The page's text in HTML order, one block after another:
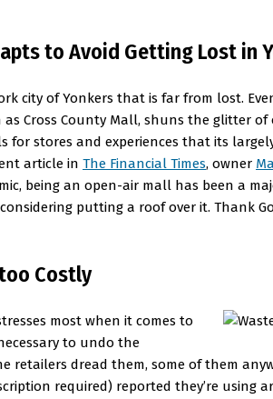
to Avoid Getting Lost in
city of Yonkers that is far from lost.
as Cross County Mall, shuns the glitter of
stores and experiences that its
article in The Financial Times, owner
being an open-air mall has been a
putting a roof over it. Thank
Costly
most when it comes to
to undo the
dread them, some of them
required) reported they’re using